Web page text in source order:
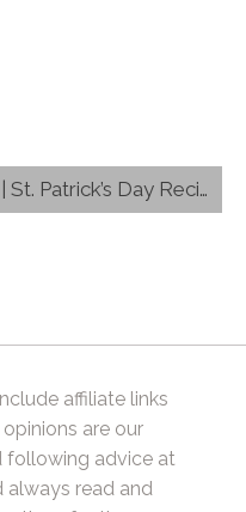
Patrick’s Day Recipe
affiliate links
are our
following advice at
always read and